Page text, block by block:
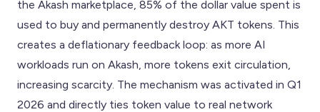
the Akash marketplace, 85% of the dollar value spent is
used to buy and permanently destroy AKT tokens. This
creates a deflationary feedback loop: as more AI
workloads run on Akash, more tokens exit circulation,
increasing scarcity. The mechanism was activated in Q1
2026 and directly ties token value to real network